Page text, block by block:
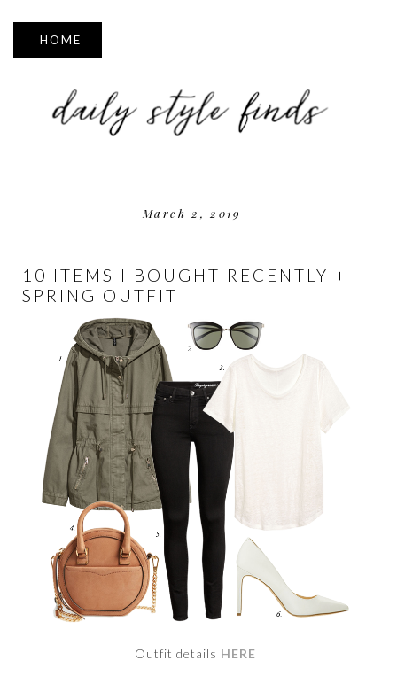
▼
March 2, 2019
10 ITEMS I BOUGHT RECENTLY +
SPRING OUTFIT
Outfit details HERE